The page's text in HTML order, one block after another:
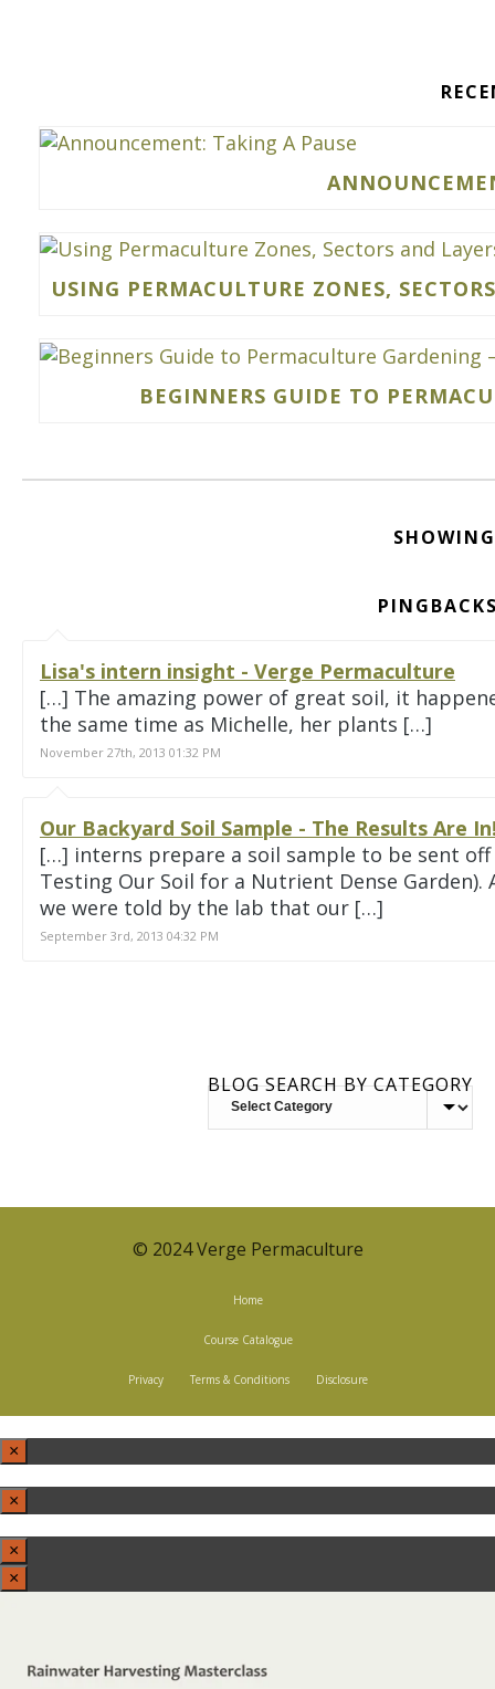
USING PERMACULTURE ZONES,
BEGINNERS GUIDE TO
Lisa's intern insight - Verge Permaculture
[…] The amazing power of great soil, it
the same time as Michelle, her plants […]
November 27th, 2013 01:32 PM
Our Backyard Soil Sample - The Results Are
[…] interns prepare a soil sample to be sent off
Testing Our Soil for a Nutrient Dense
we were told by the lab that our […]
September 3rd, 2013 04:32 PM
BLOG SEARCH BY CATEGORY
BLOG
© 2024 Verge Permaculture
Home
Course Catalogue
Privacy Terms & Conditions Disclosure
×
×
×
×